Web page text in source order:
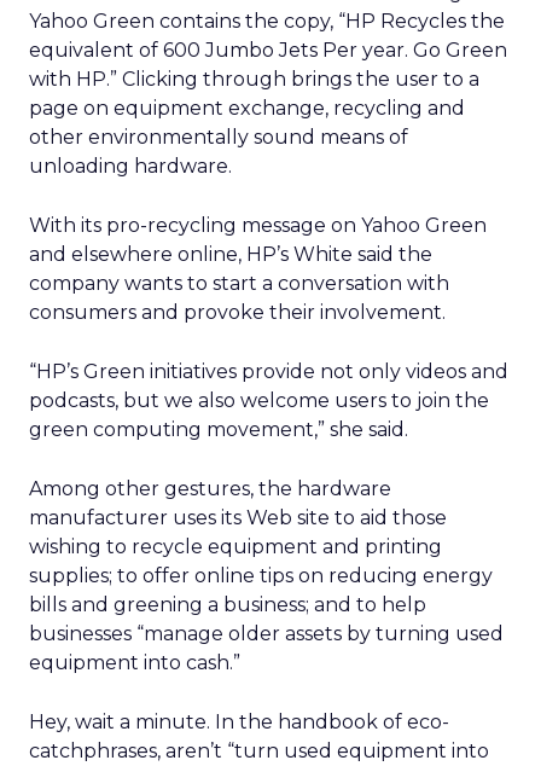
Yahoo Green contains the copy, “HP Recycles the
equivalent of 600 Jumbo Jets Per year. Go Green
with HP.” Clicking through brings the user to a
page on equipment exchange, recycling and
other environmentally sound means of
unloading hardware.
With its pro-recycling message on Yahoo Green
and elsewhere online, HP’s White said the
company wants to start a conversation with
consumers and provoke their involvement.
“HP’s Green initiatives provide not only videos and
podcasts, but we also welcome users to join the
green computing movement,” she said.
Among other gestures, the hardware
manufacturer uses its Web site to aid those
wishing to recycle equipment and printing
supplies; to offer online tips on reducing energy
bills and greening a business; and to help
businesses “manage older assets by turning used
equipment into cash.”
Hey, wait a minute. In the handbook of eco-
catchphrases, aren’t “turn used equipment into